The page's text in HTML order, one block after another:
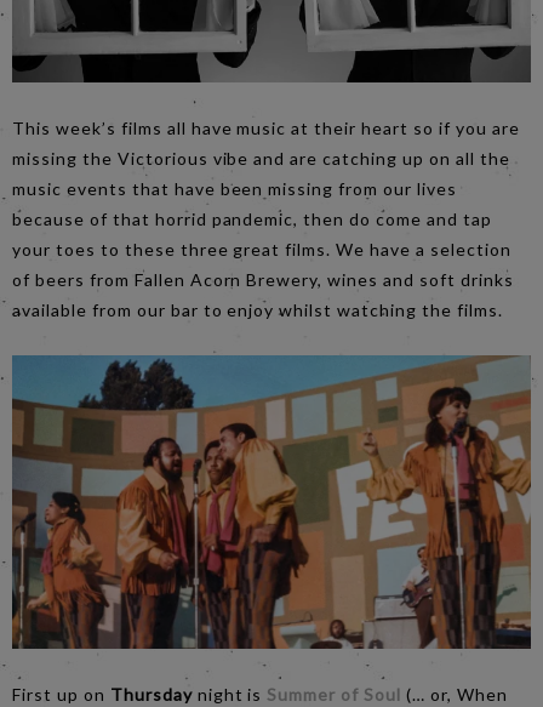
This week’s films all have music at their heart so if you are
missing the Victorious vibe and are catching up on all the
music events that have been missing from our lives
because of that horrid pandemic, then do come and tap
your toes to these three great films. We have a selection
of beers from Fallen Acorn Brewery, wines and soft drinks
available from our bar to enjoy whilst watching the films.
First up on Thursday night isSummer of Soul (… or, When